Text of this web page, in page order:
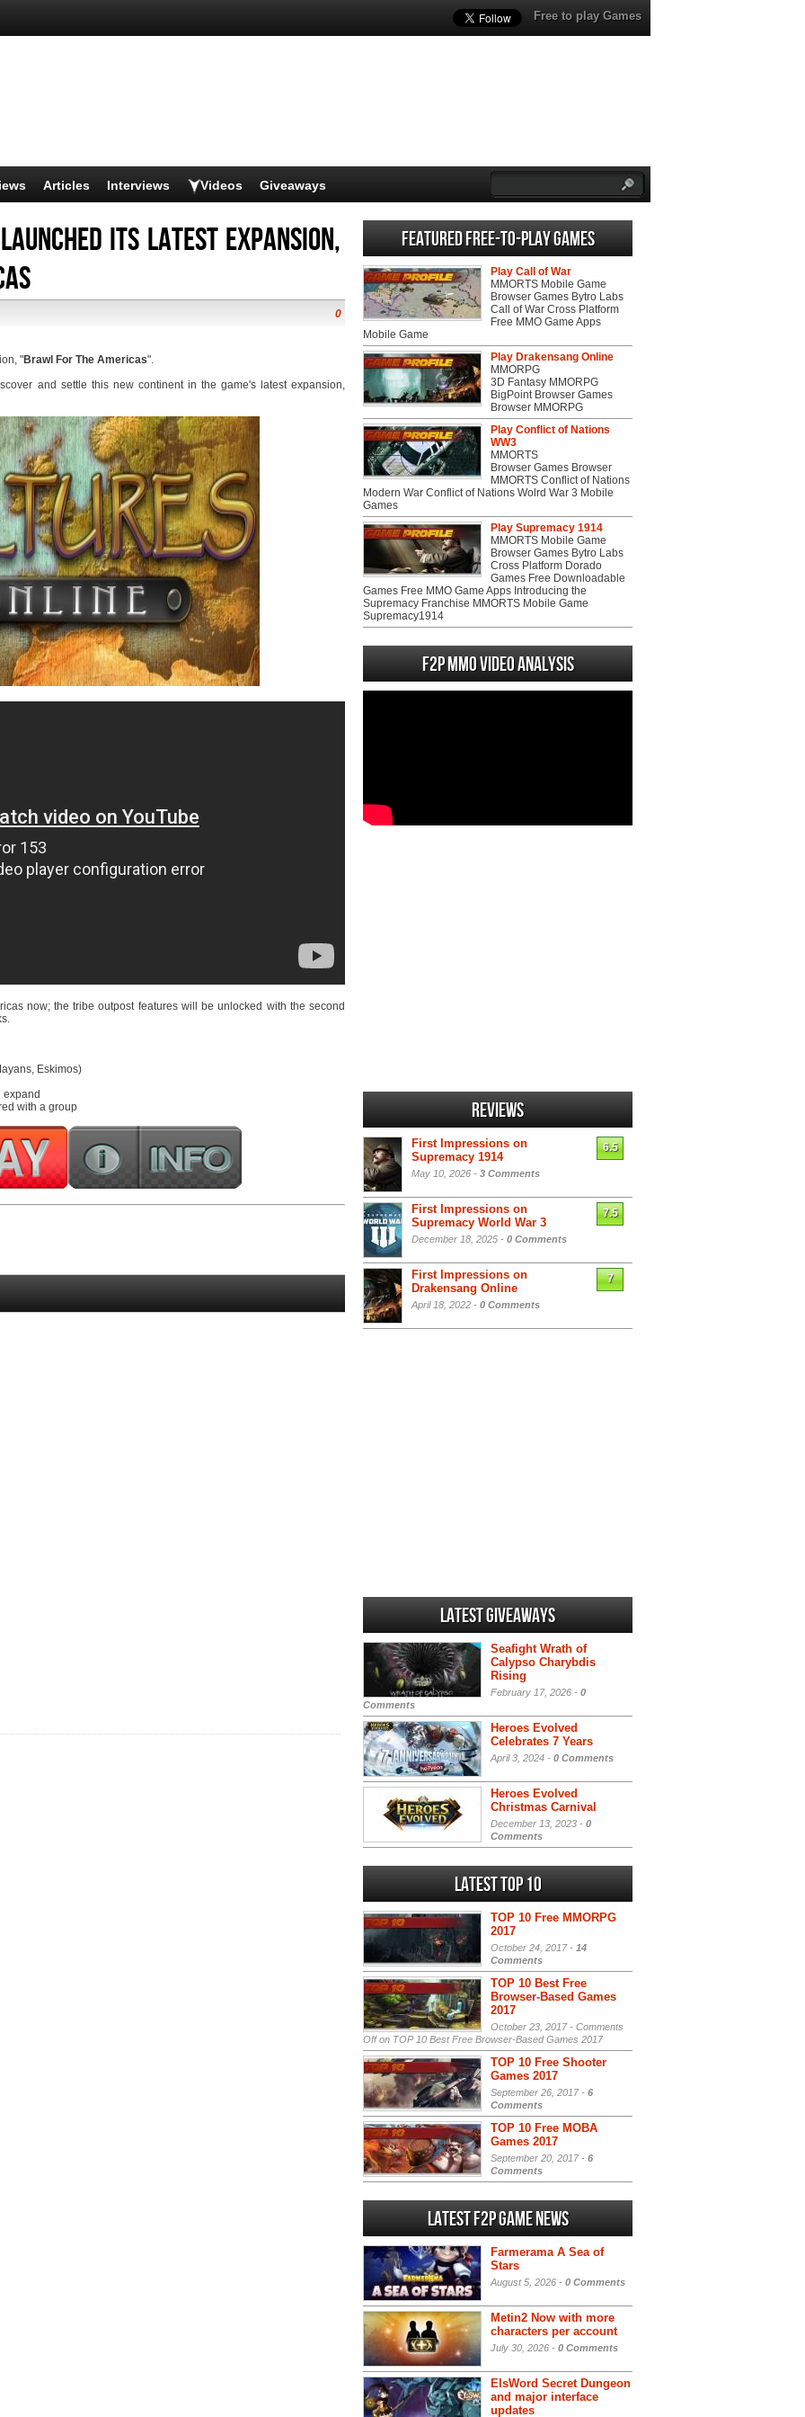
Free to play Games
Articles Interviews Videos Giveaways
its latest expansion,
0
"Brawl For The Americas".
and settle this new continent in the game's latest expansion,
now; the tribe outpost features will be unlocked with the second
Eskimos)
expand
with a group
Featured Free-to-play Games
Play Call of War
MMORTS Mobile Game
Browser Games Bytro Labs
Call of War Cross Platform
Free MMO Game Apps
Mobile Game
Play Drakensang Online
MMORPG
3D Fantasy MMORPG
BigPoint Browser Games
Browser MMORPG
Play Conflict of Nations
WW3
MMORTS
Browser Games Browser
MMORTS Conflict of Nations
Modern War Conflict of Nations Wolrd War 3 Mobile
Games
Play Supremacy 1914
MMORTS Mobile Game
Browser Games Bytro Labs
Cross Platform Dorado
Games Free Downloadable
Games Free MMO Game Apps Introducing the
Supremacy Franchise MMORTS Mobile Game
Supremacy1914
F2P MMO Video analysis
Reviews
First Impressions on
Supremacy 1914
May 10, 2026 - 3 Comments
6.5
First Impressions on
Supremacy World War 3
December 18, 2025 - 0 Comments
7.5
First Impressions on
Drakensang Online
April 18, 2022 - 0 Comments
7
Latest Giveaways
Seafight Wrath of
Calypso Charybdis
Rising
February 17, 2026 - 0
Comments
Heroes Evolved
Celebrates 7 Years
April 3, 2024 - 0 Comments
Heroes Evolved
Christmas Carnival
December 13, 2023 - 0
Comments
Latest Top 10
TOP 10 Free MMORPG
2017
October 24, 2017 - 14
Comments
TOP 10 Best Free
Browser-Based Games
2017
October 23, 2017 - Comments
Offon TOP 10 Best Free Browser-Based Games 2017
TOP 10 Free Shooter
Games 2017
September 26, 2017 - 6
Comments
TOP 10 Free MOBA
Games 2017
September 20, 2017 - 6
Comments
Latest F2P Game News
Farmerama A Sea of
Stars
August 5, 2026 - 0 Comments
Metin2 Now with more
characters per account
July 30, 2026 - 0 Comments
ElsWord Secret Dungeon
and major interface
updates